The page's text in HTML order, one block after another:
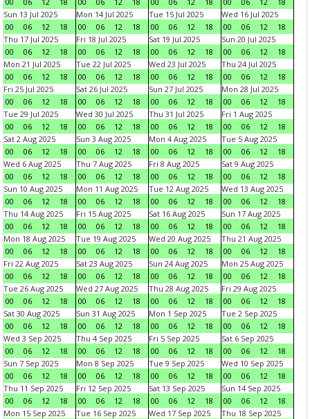
Sun 13 Jul 2025
00
06 12 18
Mon 14 Jul 2025
00
06 12 18
Tue 15 Jul 2025
00
06 12 18
Wed 16 Jul 2025
00
06 12
18
Thu 17 Jul 2025
00
06 12 18
Fri 18 Jul 2025
00
06 12 18
Sat 19 Jul 2025
00
06 12 18
Sun 20 Jul 2025
00
06 12
18
Mon 21 Jul 2025
00
06 12 18
Tue 22 Jul 2025
00
06 12 18
Wed 23 Jul 2025
00
06 12 18
Thu 24 Jul 2025
00
06 12
18
Fri 25 Jul 2025
00
06 12 18
Sat 26 Jul 2025
00
06 12 18
Sun 27 Jul 2025
00
06 12 18
Mon 28 Jul 2025
00
06 12
18
Tue 29 Jul 2025
00
06 12 18
Wed 30 Jul 2025
00
06 12 18
Thu 31 Jul 2025
00
06 12 18
Fri 1 Aug 2025
00
06 12
18
Sat 2 Aug 2025
00
06 12 18
Sun 3 Aug 2025
00
06 12 18
Mon 4 Aug 2025
00
06 12 18
Tue 5 Aug 2025
00
06 12
18
Wed 6 Aug 2025
00
06 12 18
Thu 7 Aug 2025
00
06 12 18
Fri 8 Aug 2025
00
06 12 18
Sat 9 Aug 2025
00
06 12
18
Sun 10 Aug 2025
00
06 12 18
Mon 11 Aug 2025
00
06 12 18
Tue 12 Aug 2025
00
06 12 18
Wed 13 Aug 2025
00
06 12
18
Thu 14 Aug 2025
00
06 12 18
Fri 15 Aug 2025
00
06 12 18
Sat 16 Aug 2025
00
06 12 18
Sun 17 Aug 2025
00
06 12
18
Mon 18 Aug 2025
00
06 12 18
Tue 19 Aug 2025
00
06 12 18
Wed 20 Aug 2025
00
06 12 18
Thu 21 Aug 2025
00
06 12
18
Fri 22 Aug 2025
00
06 12 18
Sat 23 Aug 2025
00
06 12 18
Sun 24 Aug 2025
00
06 12 18
Mon 25 Aug 2025
00
06 12
18
Tue 26 Aug 2025
00
06 12 18
Wed 27 Aug 2025
00
06 12 18
Thu 28 Aug 2025
00
06 12 18
Fri 29 Aug 2025
00
06 12
18
Sat 30 Aug 2025
00
06 12 18
Sun 31 Aug 2025
00
06 12 18
Mon 1 Sep 2025
00
06 12 18
Tue 2 Sep 2025
00
06 12
18
Wed 3 Sep 2025
00
06 12 18
Thu 4 Sep 2025
00
06 12 18
Fri 5 Sep 2025
00
06 12 18
Sat 6 Sep 2025
00
06 12
18
Sun 7 Sep 2025
00
06 12 18
Mon 8 Sep 2025
00
06 12 18
Tue 9 Sep 2025
00
06 12 18
Wed 10 Sep 2025
00
06 12
18
Thu 11 Sep 2025
00
06 12 18
Fri 12 Sep 2025
00
06 12 18
Sat 13 Sep 2025
00
06 12 18
Sun 14 Sep 2025
00
06 12
18
Mon 15 Sep 2025
Tue 16 Sep 2025
Wed 17 Sep 2025
Thu 18 Sep 2025